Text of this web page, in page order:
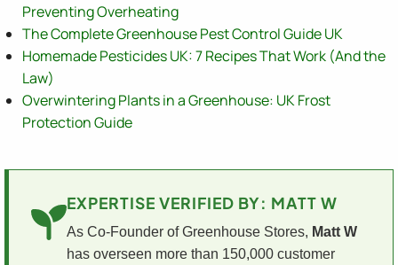
Preventing Overheating
The Complete Greenhouse Pest Control Guide UK
Homemade Pesticides UK: 7 Recipes That Work (And the
Law)
Overwintering Plants in a Greenhouse: UK Frost
Protection Guide
EXPERTISE VERIFIED BY: MATT W
As Co-Founder of Greenhouse Stores, Matt W
has overseen more than 150,000 customer